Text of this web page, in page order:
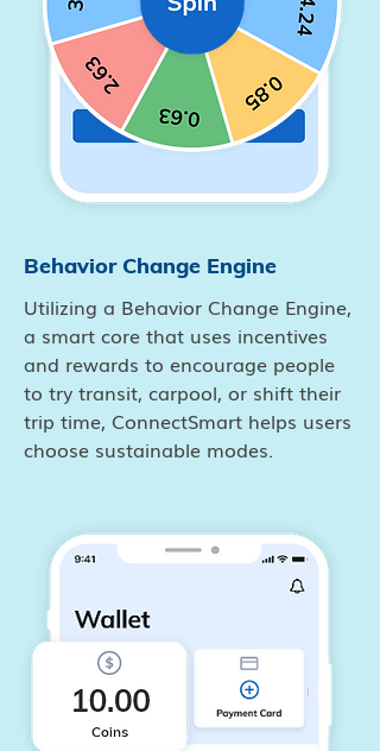
Behavior Change Engine
Utilizing a Behavior Change Engine,
a smart core that uses incentives
and rewards to encourage people
to try transit, carpool, or shift their
trip time, ConnectSmart helps users
choose sustainable modes.